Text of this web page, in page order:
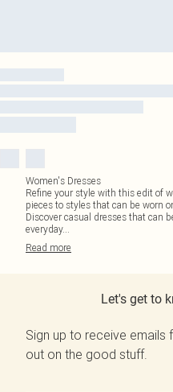
Women's Dresses
Refine your style with this edit of
pieces to styles that can be worn
Discover casual dresses that can
everyday...
Read more
Let's get to
Sign up to receive emails
out on the good stuff.